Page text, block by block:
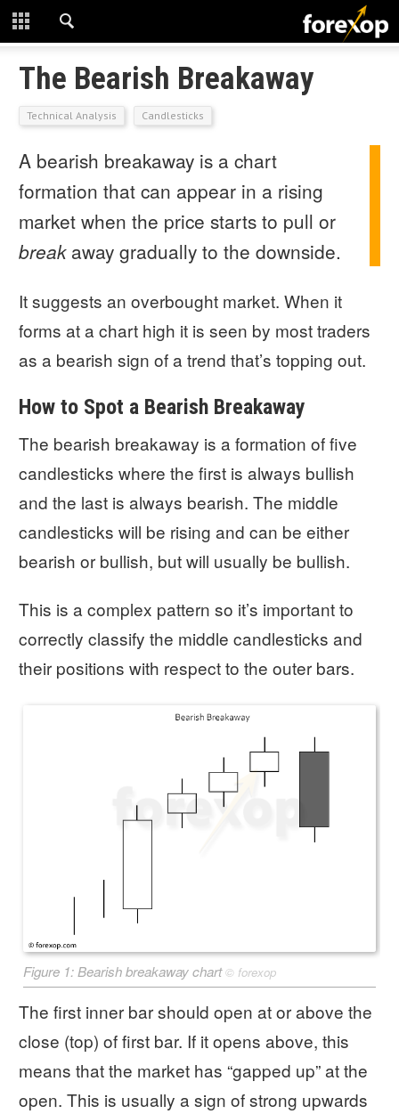
CLOSE
START HERE
STRATEGIES
TECHNICAL
LEARNING
DOWNLOADS
The Bearish Breakaway
Technical Analysis Candlesticks
A bearish breakaway is a chart
formation that can appear in a rising
market when the price starts to pull or
breakaway gradually to the downside.
It suggests an overbought market. When it
forms at a chart high it is seen by most traders
as a bearish sign of a trend that’s topping out.
How to Spot a Bearish Breakaway
The bearish breakaway is a formation of five
candlesticks where the first is always bullish
and the last is always bearish. The middle
candlesticks will be rising and can be either
bearish or bullish, but will usually be bullish.
This is a complex pattern so it’s important to
correctly classify the middle candlesticks and
their positions with respect to the outer bars.
Figure 1: Bearish breakaway chart© forexop
The first inner bar should open at or above the
close (top) of first bar. If it opens above, this
means that the market has “gapped up” at the
open. This is usually a sign of strong upwards